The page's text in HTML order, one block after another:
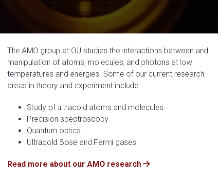
The AMO group at OU studies the interactions between and
manipulation of atoms, molecules, and photons at low
temperatures and energies. Some of our current research
areas in theory and experiment include:
Study of ultracold atoms and molecules
Precision spectroscopy
Quantum optics
Ultracold Bose and Fermi gases
Read more about our AMO research